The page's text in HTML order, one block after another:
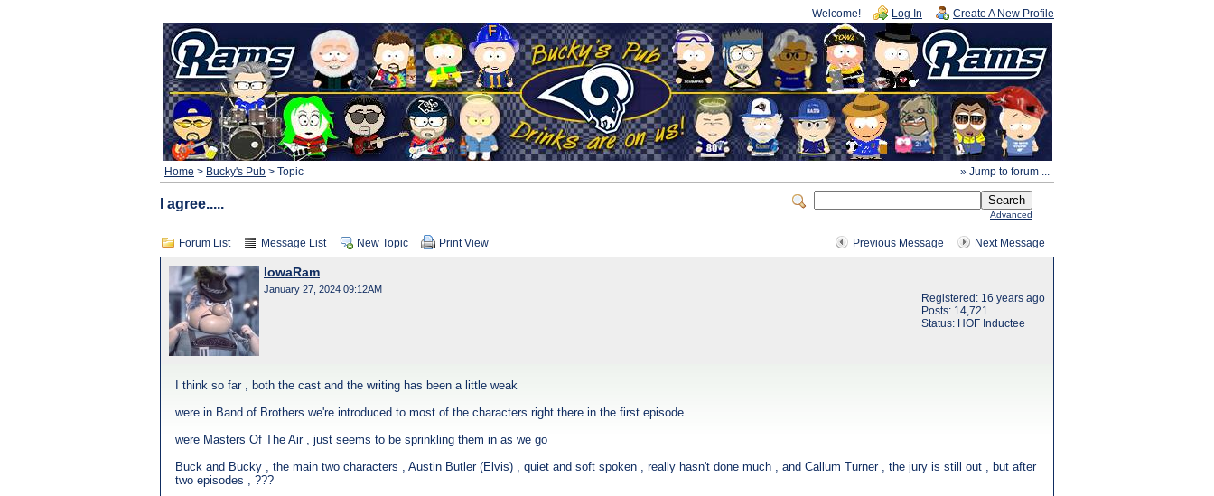
Welcome! Log In Create A New Profile
» Jump to forum ...
Home > Bucky's Pub > Topic
Advanced
I agree.....
Previous Message Next Message
Forum List Message List New Topic Print View
IowaRam
January 27, 2024 09:12AM
Registered: 16 years ago
Posts: 14,721
Status: HOF Inductee
I think so far , both the cast and the writing has been a little weak
were in Band of Brothers we're introduced to most of the characters right there in the first episode
were Masters Of The Air , just seems to be sprinkling them in as we go
Buck and Bucky , the main two characters , Austin Butler (Elvis) , quiet and soft spoken , really hasn't done much , and Callum Turner , the jury is still out , but after
two episodes , ???